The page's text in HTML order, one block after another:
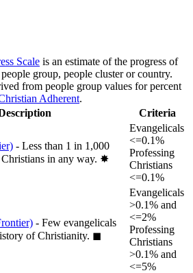
Scale is an estimate of the progress of
group, people cluster or country.
from people group values for percent
Adherent.
Criteria
- Less than 1 in 1,000
in any way. ✸︎
Evangelicals
<=0.1%
Professing
Christians
<=0.1%
- Few evangelicals
of Christianity. ◼︎
Evangelicals
>0.1% and
<=2%
Professing
Christians
>0.1% and
<=5%